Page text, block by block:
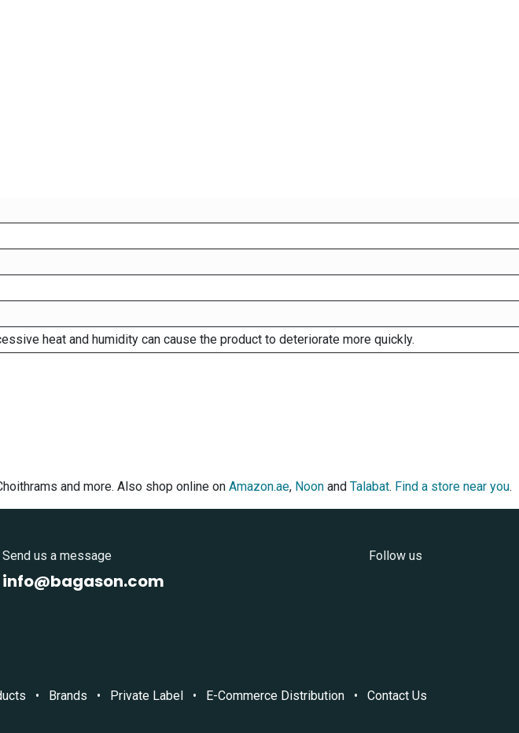
heat and humidity can cause the product to deteriorate more quickly.
and more. Also shop online on Amazon.ae, Noon and Talabat. Find a store near you.
Send us a message
info@bagason.com
Follow us
• Brands • Private Label • E-Commerce Distribution • Contact Us